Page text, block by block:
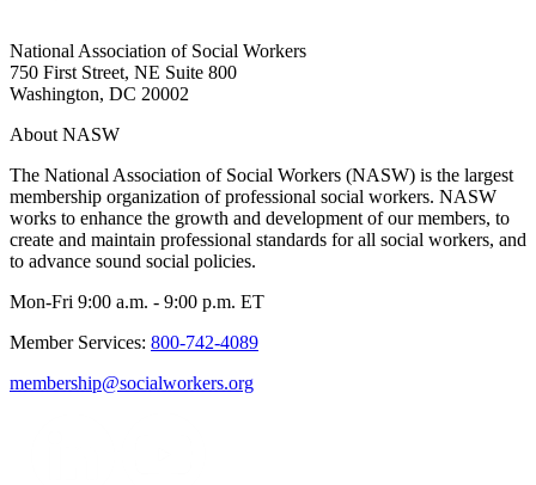
National Association of Social Workers
750 First Street, NE Suite 800
Washington, DC 20002
About NASW
The National Association of Social Workers (NASW) is the largest
membership organization of professional social workers. NASW
works to enhance the growth and development of our members, to
create and maintain professional standards for all social workers, and
to advance sound social policies.
Mon-Fri 9:00 a.m. - 9:00 p.m. ET
Member Services: 800-742-4089
membership@socialworkers.org